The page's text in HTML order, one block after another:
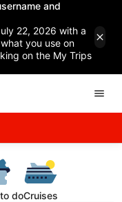
and
22, 2026 with a
you use on
on the My Trips
doCruises